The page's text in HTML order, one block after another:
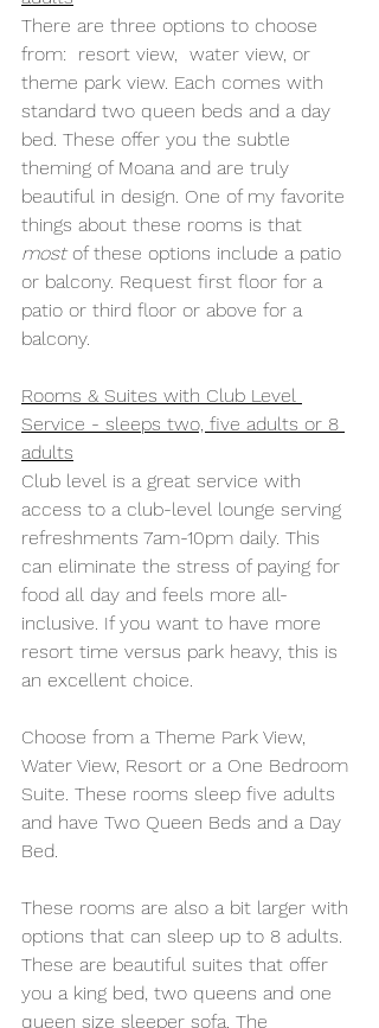
There are three options to choose
from:  resort view,  water view, or
theme park view. Each comes with
standard two queen beds and a day
bed. These offer you the subtle
theming of Moana and are truly
beautiful in design. One of my favorite
things about these rooms is that
most of these options include a patio
or balcony. Request first floor for a
patio or third floor or above for a
balcony.
Rooms & Suites with Club Level
Service - sleeps two, five adults or 8
adults
Club level is a great service with
access to a club-level lounge serving
refreshments 7am-10pm daily. This
can eliminate the stress of paying for
food all day and feels more all-
inclusive. If you want to have more
resort time versus park heavy, this is
an excellent choice.
Choose from a Theme Park View,
Water View, Resort or a One Bedroom
Suite. These rooms sleep five adults
and have Two Queen Beds and a Day
Bed.
These rooms are also a bit larger with
options that can sleep up to 8 adults.
These are beautiful suites that offer
you a king bed, two queens and one
queen size sleeper sofa. The